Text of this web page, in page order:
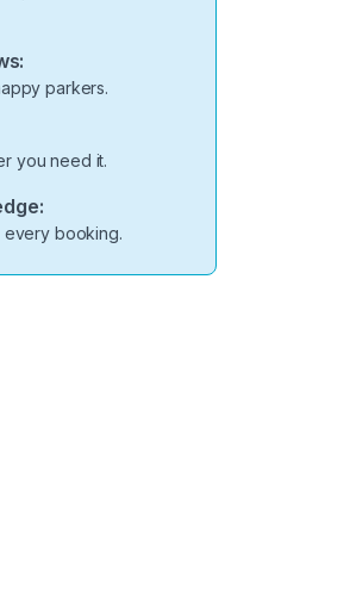
parkers.
you need it.
every booking.